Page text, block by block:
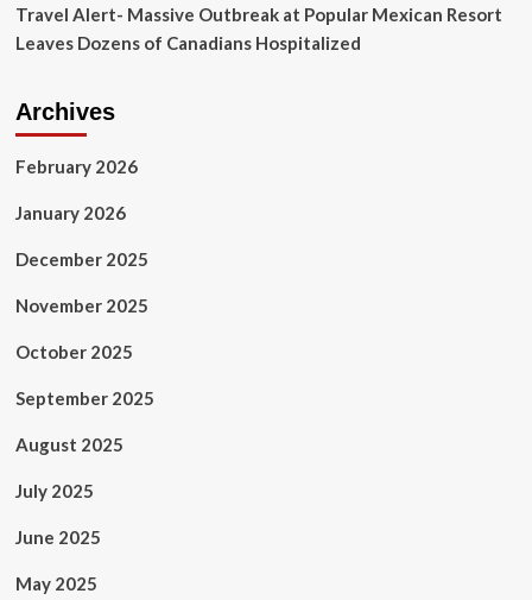
|
Travel
Travel Alert- Massive Outbreak at Popular Mexican Resort
Leaves Dozens of Canadians Hospitalized
Archives
February 2026
January 2026
December 2025
November 2025
October 2025
September 2025
August 2025
July 2025
June 2025
May 2025